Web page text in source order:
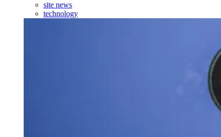
site news
technology